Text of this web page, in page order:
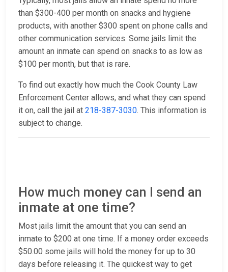
than $300-400 per month on snacks and hygiene
products, with another $300 spent on phone calls and
other communication services. Some jails limit the
amount an inmate can spend on snacks to as low as
$100 per month, but that is rare.
To find out exactly how much the Cook County Law
Enforcement Center allows, and what they can spend
it on, call the jail at 218-387-3030. This information is
subject to change.
How much money can I send an
inmate at one time?
Most jails limit the amount that you can send an
inmate to $200 at one time. If a money order exceeds
$50.00 some jails will hold the money for up to 30
days before releasing it. The quickest way to get